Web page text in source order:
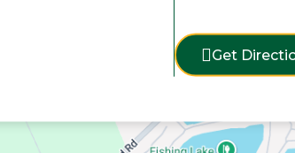
Get